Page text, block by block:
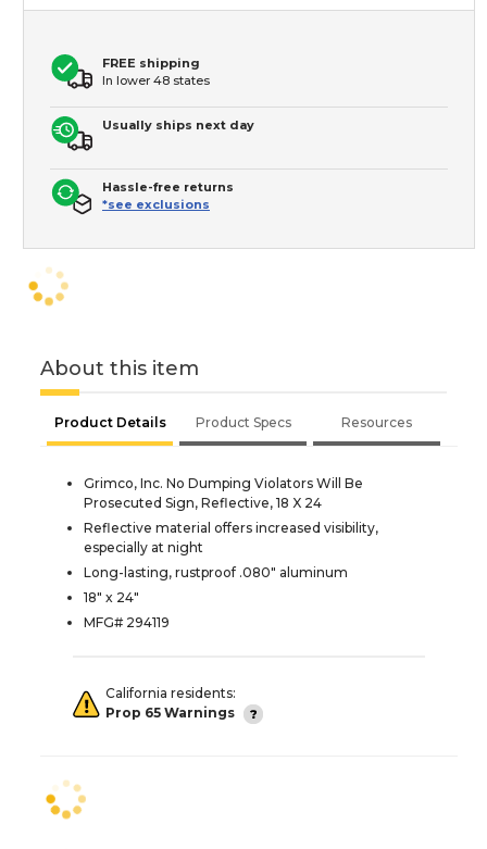
FREE shipping
In lower 48 states
Usually ships next day
Hassle-free returns
*see exclusions
About this item
Product Details Product Specs Resources
Grimco, Inc. No Dumping Violators Will Be
Prosecuted Sign, Reflective, 18 X 24
Reflective material offers increased visibility,
especially at night
Long-lasting, rustproof .080" aluminum
18" x 24"
MFG# 294119
California residents:
Prop 65 Warnings